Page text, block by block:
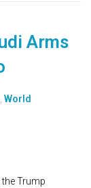
Arms
, World
Trump